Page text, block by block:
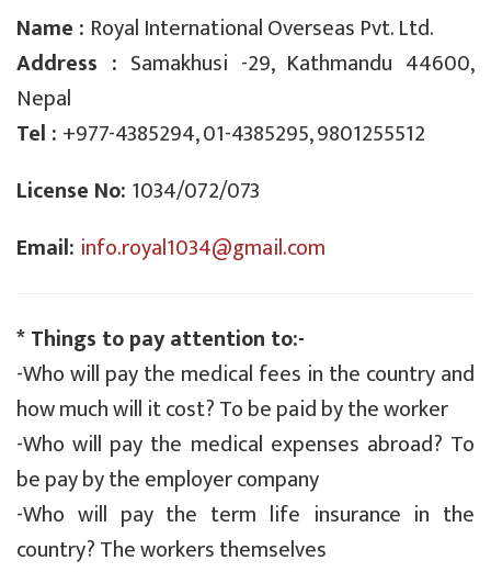
Name : Royal International Overseas Pvt. Ltd.
Address : Samakhusi -29, Kathmandu 44600,
Nepal
Tel : +977-4385294, 01-4385295, 9801255512
License No: 1034/072/073
Email: info.royal1034@gmail.com
* Things to pay attention to:-
-Who will pay the medical fees in the country and
how much will it cost? To be paid by the worker
-Who will pay the medical expenses abroad? To
be pay by the employer company
-Who will pay the term life insurance in the
country? The workers themselves